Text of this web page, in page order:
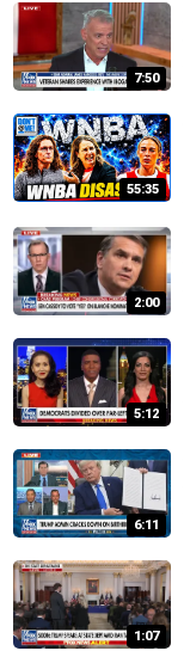
7:50
55:35
2:00
5:12
6:11
1:07